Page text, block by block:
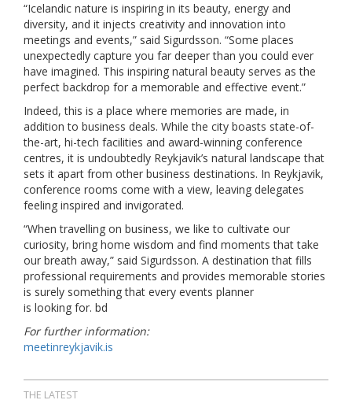
“Icelandic nature is inspiring in its beauty, energy and
diversity, and it injects creativity and innovation into
meetings and events,” said Sigurdsson. “Some places
unexpectedly capture you far deeper than you could ever
have imagined. This inspiring natural beauty serves as the
perfect backdrop for a memorable and effective event.”
Indeed, this is a place where memories are made, in
addition to business deals. While the city boasts state-of-
the-art, hi-tech facilities and award-winning conference
centres, it is undoubtedly Reykjavik’s natural landscape that
sets it apart from other business destinations. In Reykjavik,
conference rooms come with a view, leaving delegates
feeling inspired and invigorated.
“When travelling on business, we like to cultivate our
curiosity, bring home wisdom and find moments that take
our breath away,” said Sigurdsson. A destination that fills
professional requirements and provides memorable stories
is surely something that every events planner
is looking for. bd
For further information:
meetinreykjavik.is
THE LATEST